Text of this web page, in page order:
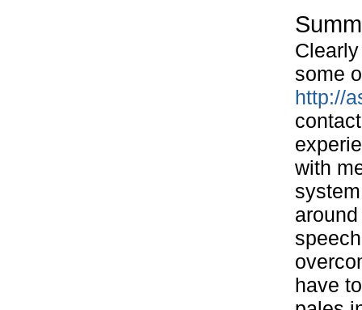
some
http://
with
have